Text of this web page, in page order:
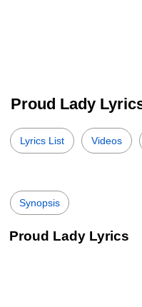
Proud Lady
Lyrics List Videos
Synopsis
Proud Lady Lyrics